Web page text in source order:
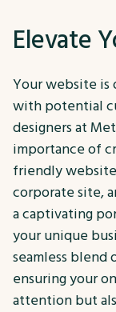
Elevate
Your website
with potential
designers at
importance of
friendly
corporate site,
a captivating
your unique
seamless
ensuring your
attention but